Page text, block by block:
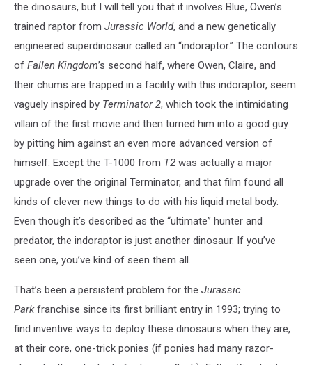
Fallen
the dinosaurs, but I will tell you that it involves Blue, Owen’s
trained raptor from Jurassic World, and a new genetically
engineered superdinosaur called an “indoraptor.” The contours
of Fallen Kingdom’s second half, where Owen, Claire, and
their chums are trapped in a facility with this indoraptor, seem
vaguely inspired by Terminator 2, which took the intimidating
villain of the first movie and then turned him into a good guy
by pitting him against an even more advanced version of
himself. Except the T-1000 from T2 was actually a major
upgrade over the original Terminator, and that film found all
kinds of clever new things to do with his liquid metal body.
Even though it’s described as the “ultimate” hunter and
predator, the indoraptor is just another dinosaur. If you’ve
seen one, you’ve kind of seen them all.
That’s been a persistent problem for the Jurassic
Parkfranchise since its first brilliant entry in 1993; trying to
find inventive ways to deploy these dinosaurs when they are,
at their core, one-trick ponies (if ponies had many razor-